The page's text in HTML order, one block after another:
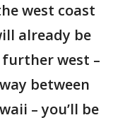
west coast
already be
west –
between
– you’ll be